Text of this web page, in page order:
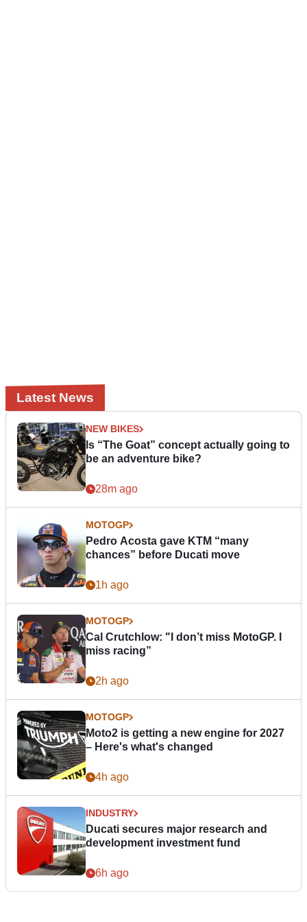
Latest News
NEW BIKES
Is “The Goat” concept actually going to
be an adventure bike?
28m ago
MOTOGP
Pedro Acosta gave KTM “many
chances” before Ducati move
1h ago
MOTOGP
Cal Crutchlow: "I don’t miss MotoGP. I
miss racing”
2h ago
MOTOGP
Moto2 is getting a new engine for 2027
– Here's what's changed
4h ago
INDUSTRY
Ducati secures major research and
development investment fund
6h ago